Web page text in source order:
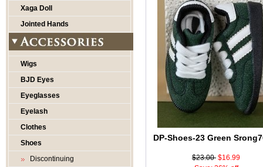
Xaga Doll
Jointed Hands
Wigs
BJD Eyes
Eyeglasses
Eyelash
Clothes
Shoes
Discontinuing
DP-Shoes-23 Green
$23.00 $16.99